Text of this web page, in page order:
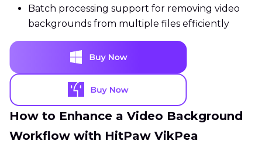
Batch processing support for removing video
backgrounds from multiple files efficiently
How to Enhance a Video Background
Workflow with HitPaw VikPea